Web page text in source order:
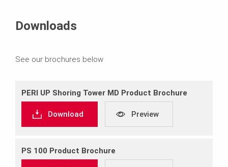
Downloads
See our brochures below
PERI UP Shoring Tower MD Product Brochure
Download Preview
PS 100 Product Brochure